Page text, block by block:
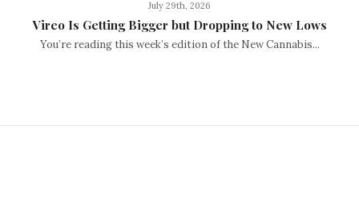
July 29th, 2026
Vireo Is Getting Bigger but Dropping to New Lows
You’re reading this week’s edition of the New Cannabis...